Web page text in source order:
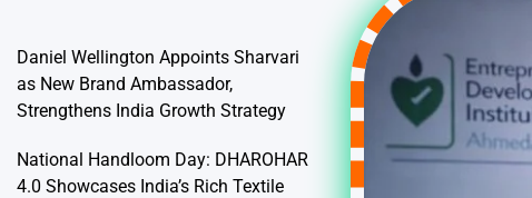
Daniel Wellington Appoints Sharvari
as New Brand Ambassador,
Strengthens India Growth Strategy
National Handloom Day: DHAROHAR
4.0 Showcases India’s Rich Textile